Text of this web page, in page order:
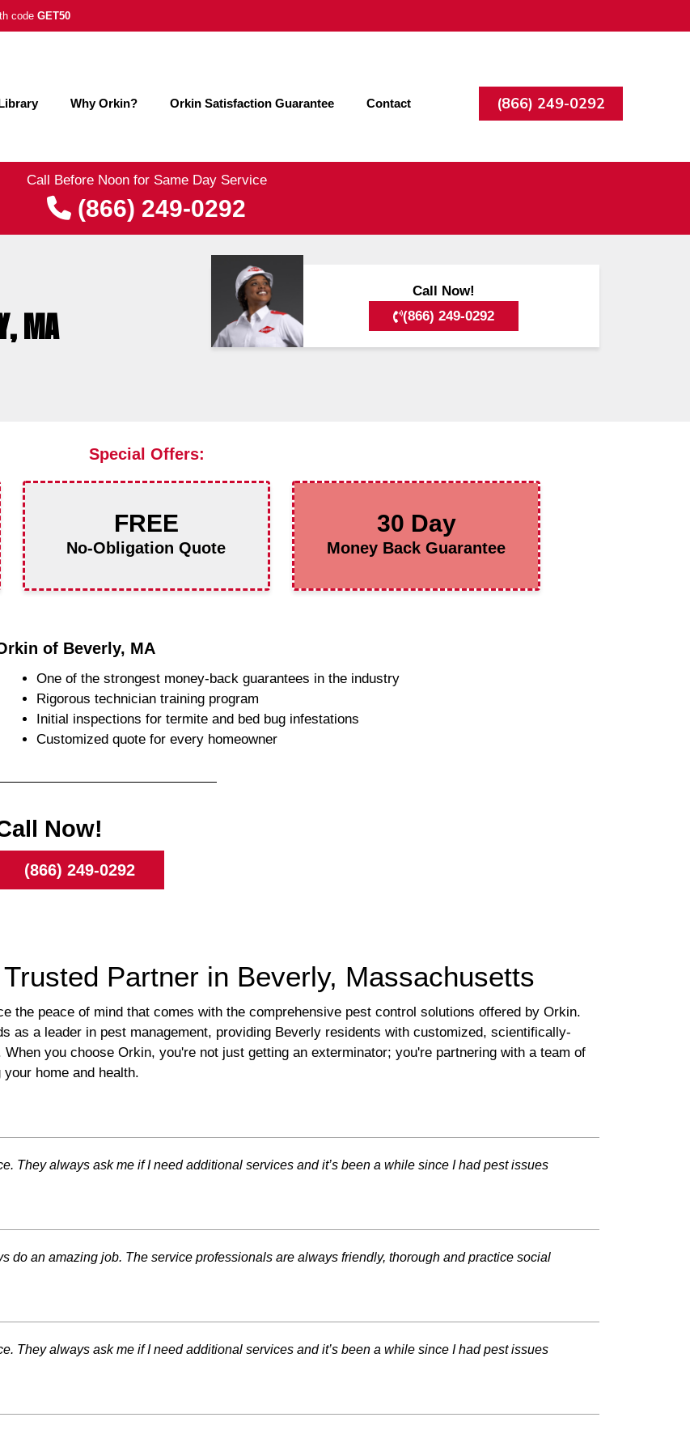
Call Before Noon for Same Day Service
(866) 249-0292
code GET50
Why Orkin? Orkin Satisfaction Guarantee Contact (866) 249-0292
MA
Call Now!
(866) 249-0292
Special Offers:
FREE
No-Obligation Quote
30 Day
Money Back Guarantee
of Beverly, MA
One of the strongest money-back guarantees in the industry
Rigorous technician training program
Initial inspections for termite and bed bug infestations
Customized quote for every homeowner
Now!
(866) 249-0292
Partner in Beverly, Massachusetts
the peace of mind that comes with the comprehensive pest control solutions offered by Orkin.
as a leader in pest management, providing Beverly residents with customized, scientifically-
you choose Orkin, you're not just getting an exterminator; you're partnering with a team of
home and health.
They always ask me if I need additional services and it’s been a while since I had pest issues
do an amazing job. The service professionals are always friendly, thorough and practice social
They always ask me if I need additional services and it’s been a while since I had pest issues